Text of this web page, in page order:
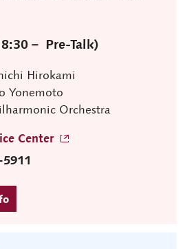
－ Pre-Talk)
Hirokami
Yonemoto
Orchestra
Center